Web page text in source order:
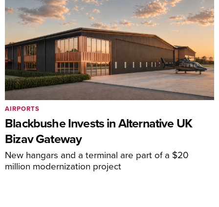
Blackbushe Invests in Alternative UK
Bizav Gateway
New hangars and a terminal are part of a $20
million modernization project
AIRPORTS